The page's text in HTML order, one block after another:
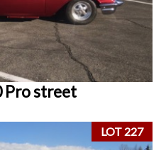
Pro street
LOT 227